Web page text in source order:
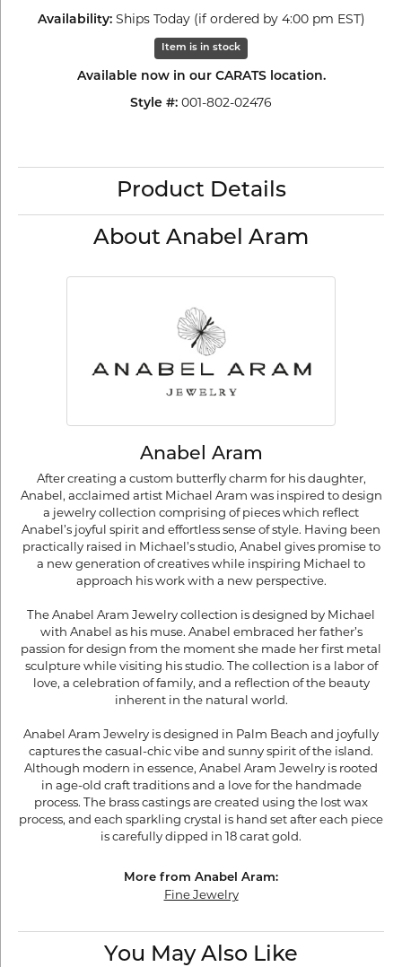
Availability: Ships Today (if ordered by 4:00 pm EST)
Item is in stock
Available now in our CARATS location.
Style #: 001-802-02476
Product Details
About Anabel Aram
Anabel Aram
After creating a custom butterfly charm for his daughter,
Anabel, acclaimed artist Michael Aram was inspired to design
a jewelry collection comprising of pieces which reflect
Anabel’s joyful spirit and effortless sense of style. Having been
practically raised in Michael’s studio, Anabel gives promise to
a new generation of creatives while inspiring Michael to
approach his work with a new perspective.
The Anabel Aram Jewelry collection is designed by Michael
with Anabel as his muse. Anabel embraced her father’s
passion for design from the moment she made her first metal
sculpture while visiting his studio. The collection is a labor of
love, a celebration of family, and a reflection of the beauty
inherent in the natural world.
Anabel Aram Jewelry is designed in Palm Beach and joyfully
captures the casual-chic vibe and sunny spirit of the island.
Although modern in essence, Anabel Aram Jewelry is rooted
in age-old craft traditions and a love for the handmade
process. The brass castings are created using the lost wax
process, and each sparkling crystal is hand set after each piece
is carefully dipped in 18 carat gold.
More from Anabel Aram:
Fine Jewelry
You May Also Like